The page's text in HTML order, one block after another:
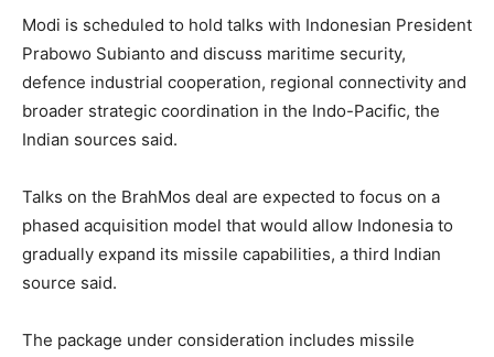
Modi is scheduled to hold talks with Indonesian President
Prabowo Subianto and discuss maritime security,
defence industrial cooperation, regional connectivity and
broader strategic coordination in the Indo-Pacific, the
Indian sources said.
Talks on the BrahMos deal are expected to focus on a
phased acquisition model that would allow Indonesia to
gradually expand its missile capabilities, a third Indian
source said.
The package under consideration includes missile